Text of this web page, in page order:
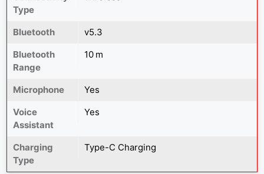
Type
Bluetooth
v5.3
Bluetooth
Range
10 m
Microphone
Yes
Voice
Assistant
Yes
Charging
Type
Type-C Charging